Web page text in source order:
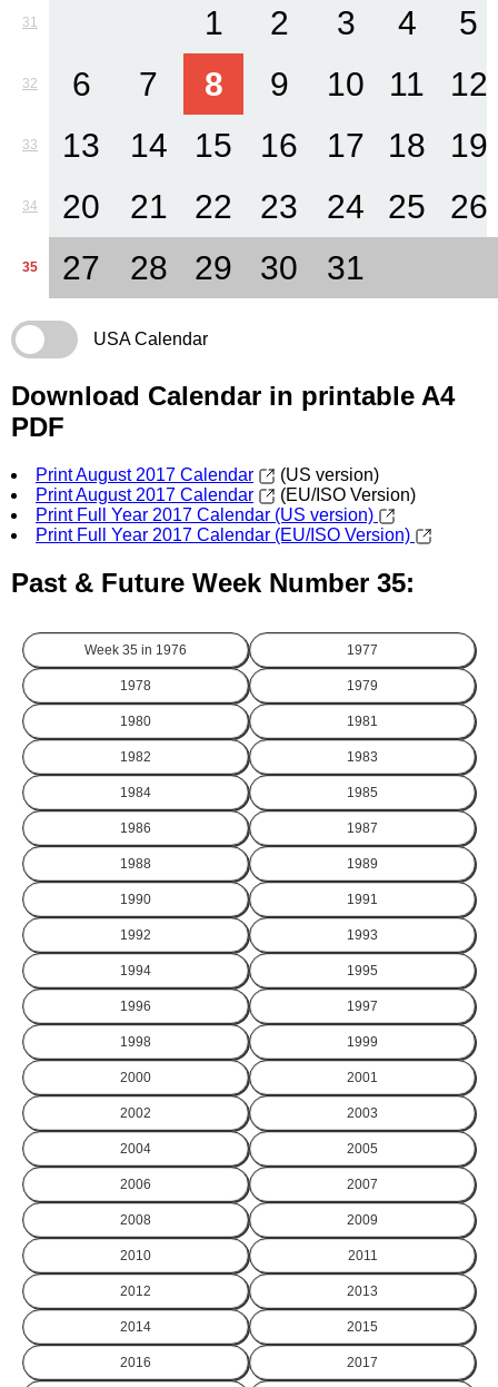
31 1 2 3 4 5
32 6 7 8 9 10 11 12
33 13 14 15 16 17 18 19
34 20 21 22 23 24 25 26
35 27 28 29 30 31
USA Calendar
Download Calendar in printable A4
PDF
Print August 2017 Calendar
(US version)
Print August 2017 Calendar
(EU/ISO Version)
Print Full Year 2017 Calendar (US version)
Print Full Year 2017 Calendar (EU/ISO Version)
Past & Future Week Number 35:
Week 35 in 1976 1977
1978 1979
1980 1981
1982 1983
1984 1985
1986 1987
1988 1989
1990 1991
1992 1993
1994 1995
1996 1997
1998 1999
2000 2001
2002 2003
2004 2005
2006 2007
2008 2009
2010 2011
2012 2013
2014 2015
2016 2017